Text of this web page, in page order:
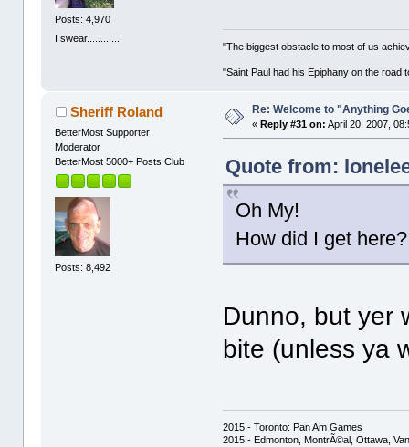
Posts: 4,970
I swear.............
"The biggest obstacle to most of us
"Saint Paul had his Epiphany on the
Sheriff Roland
BetterMost Supporter
Moderator
BetterMost 5000+ Posts Club
Posts: 8,492
Re: Welcome to "Anything
«Reply #31 on: April 20, 2007,
Quote from:
Oh My!
How did I get here?
Dunno, but yer
bite (unless ya
2015 - Toronto: Pan Am Games
2015 - Edmonton, MontrÃ©al, Ottawa,